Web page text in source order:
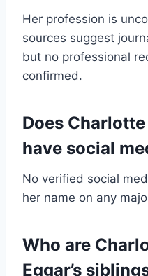
Her profession is
sources suggest
but no professional
confirmed.
Does
have social
No verified social
her name on any
Who are
Eggar’s